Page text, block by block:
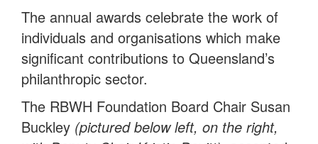
The annual awards celebrate the work of
individuals and organisations which make
significant contributions to Queensland’s
philanthropic sector.
The RBWH Foundation Board Chair Susan
Buckley (pictured below left, on the right,